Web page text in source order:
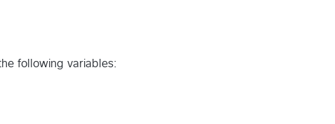
following variables: